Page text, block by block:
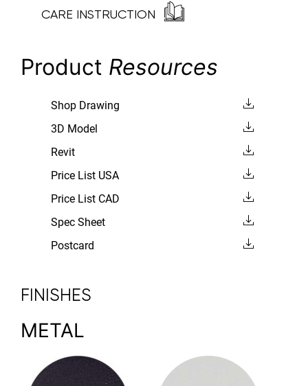
CARE INSTRUCTION
Product Resources
Shop Drawing
3D Model
Revit
Price List USA
Price List CAD
Spec Sheet
Postcard
FINISHES
METAL